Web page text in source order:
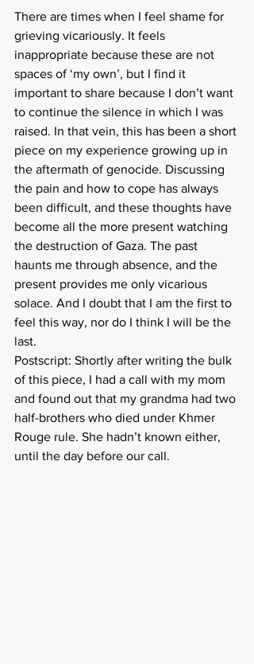
There are times when I feel shame for
grieving vicariously. It feels
inappropriate because these are not
spaces of ‘my own’, but I find it
important to share because I don’t want
to continue the silence in which I was
raised. In that vein, this has been a short
piece on my experience growing up in
the aftermath of genocide. Discussing
the pain and how to cope has always
been difficult, and these thoughts have
become all the more present watching
the destruction of Gaza. The past
haunts me through absence, and the
present provides me only vicarious
solace. And I doubt that I am the first to
feel this way, nor do I think I will be the
last.
Postscript: Shortly after writing the bulk
of this piece, I had a call with my mom
and found out that my grandma had two
half-brothers who died under Khmer
Rouge rule. She hadn’t known either,
until the day before our call.